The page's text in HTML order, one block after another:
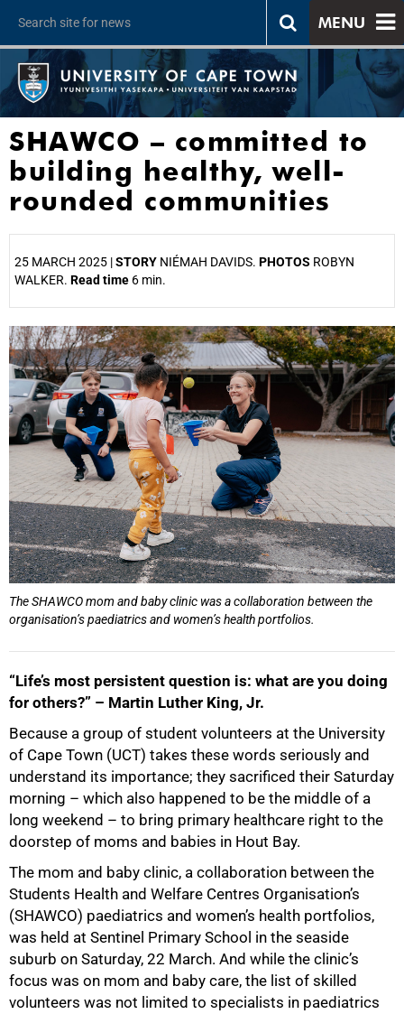
MENU
SHAWCO – committed to
building healthy, well-
rounded communities
25 MARCH 2025 |STORY NIÉMAH DAVIDS. PHOTOS ROBYN
WALKER. Read time 6 min.
The SHAWCO mom and baby clinic was a collaboration between the
organisation’s paediatrics and women’s health portfolios.
“Life’s most persistent question is: what are you doing
for others?” – Martin Luther King, Jr.
Because a group of student volunteers at the University
of Cape Town (UCT) takes these words seriously and
understand its importance; they sacrificed their Saturday
morning – which also happened to be the middle of a
long weekend – to bring primary healthcare right to the
doorstep of moms and babies in Hout Bay.
The mom and baby clinic, a collaboration between the
Students Health and Welfare Centres Organisation’s
(SHAWCO) paediatrics and women’s health portfolios,
was held at Sentinel Primary School in the seaside
suburb on Saturday, 22 March. And while the clinic’s
focus was on mom and baby care, the list of skilled
volunteers was not limited to specialists in paediatrics
25%